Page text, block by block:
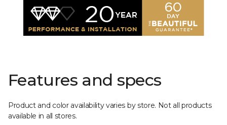
Features and specs
Product and color availability varies by store. Not all products
available in all stores.